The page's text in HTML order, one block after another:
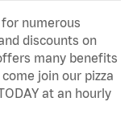
numerous
discounts on
many benefits
join our pizza
at an hourly